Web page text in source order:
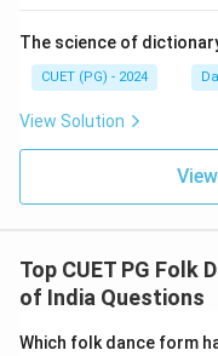
The science of
CUET (PG) - 2024
View Solution
Top CUET PG Folk
of India Questions
Which folk dance form